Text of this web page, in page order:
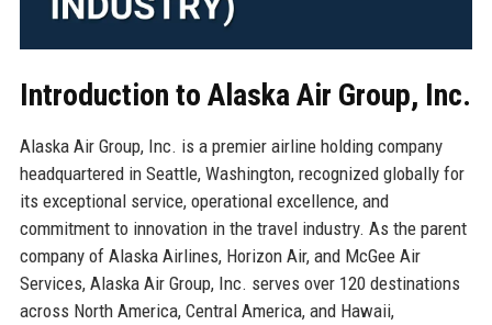
Introduction to Alaska Air Group, Inc.
Alaska Air Group, Inc. is a premier airline holding company
headquartered in Seattle, Washington, recognized globally for
its exceptional service, operational excellence, and
commitment to innovation in the travel industry. As the parent
company of Alaska Airlines, Horizon Air, and McGee Air
Services, Alaska Air Group, Inc. serves over 120 destinations
across North America, Central America, and Hawaii,